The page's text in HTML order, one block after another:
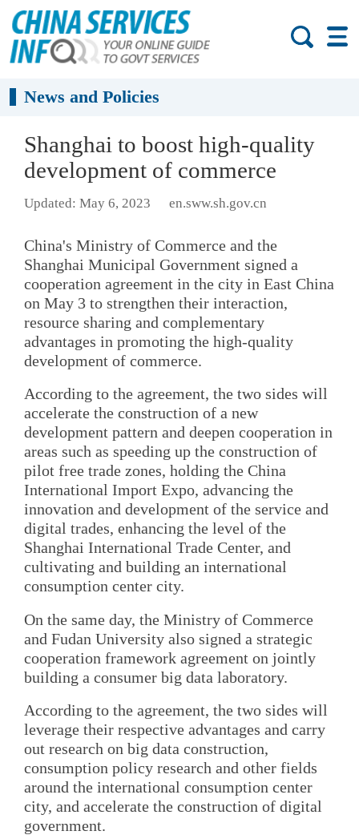
News and Policies
Shanghai to boost high-quality
development of commerce
Updated: May 6, 2023 en.sww.sh.gov.cn
China's Ministry of Commerce and the
Shanghai Municipal Government signed a
cooperation agreement in the city in East China
on May 3 to strengthen their interaction,
resource sharing and complementary
advantages in promoting the high-quality
development of commerce.
According to the agreement, the two sides will
accelerate the construction of a new
development pattern and deepen cooperation in
areas such as speeding up the construction of
pilot free trade zones, holding the China
International Import Expo, advancing the
innovation and development of the service and
digital trades, enhancing the level of the
Shanghai International Trade Center, and
cultivating and building an international
consumption center city.
On the same day, the Ministry of Commerce
and Fudan University also signed a strategic
cooperation framework agreement on jointly
building a consumer big data laboratory.
According to the agreement, the two sides will
leverage their respective advantages and carry
out research on big data construction,
consumption policy research and other fields
around the international consumption center
city, and accelerate the construction of digital
government.